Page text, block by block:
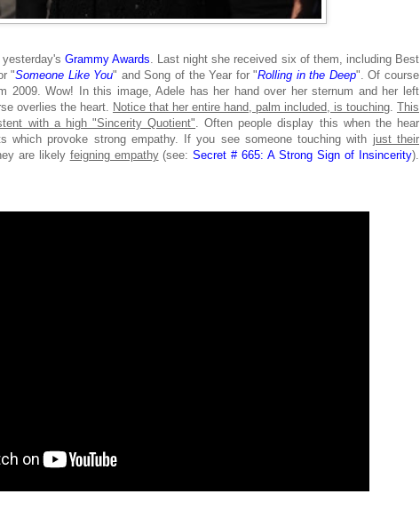
yesterday's Grammy Awards . Last night she received six of them, including Best
"Someone Like You" and Song of the Year for "Rolling in the Deep". Of course
2009. Wow! In this image, Adele has her hand over her sternum and her left
overlies the heart. Notice that her entire hand, palm included, is touching This
with a high "Sincerity Quotient" . Often people display this when the hear
which provoke strong empathy. If you see someone touching with just their
are likely feigning empathy(see:Secret # 665: A Strong Sign of Insincerity).